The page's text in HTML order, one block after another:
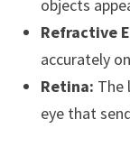
objects
Refractive
accurately
Retina: The
eye that